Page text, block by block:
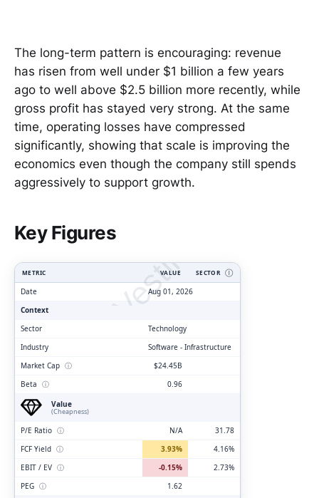
The long-term pattern is encouraging: revenue
has risen from well under $1 billion a few years
ago to well above $2.5 billion more recently, while
gross profit has stayed very strong. At the same
time, operating losses have compressed
significantly, showing that scale is improving the
economics even though the company still spends
aggressively to support growth.
Key Figures
ClarityVesting.com
METRIC VALUE SECTOR Ⓘ
Date
Aug 01, 2026
Context
Sector
Technology
Industry
Software - Infrastructure
Market Cap ⓘ
$24.45B
Beta ⓘ
0.96
Value
(Cheapness)
P/E Ratio ⓘ N/A
31.78
FCF Yield ⓘ 3.93%
4.16%
EBIT / EV ⓘ -0.15%
2.73%
PEG ⓘ
1.62